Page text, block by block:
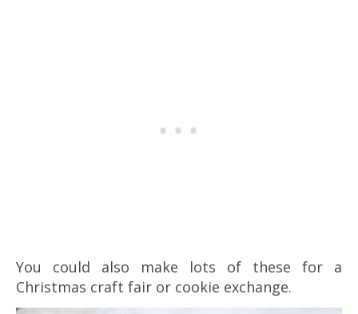
You could also make lots of these for a
Christmas craft fair or cookie exchange.